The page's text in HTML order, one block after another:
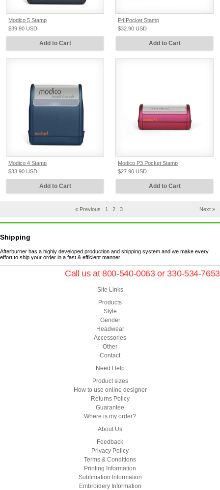
Modico 5 Stamp
$39.90 USD
Add to Cart
P4 Pocket Stamp
$32.90 USD
Add to Cart
Modico 4 Stamp
$33.90 USD
Add to Cart
Modico P3 Pocket Stamp
$27.90 USD
Add to Cart
« Previous 1 2 3 Next »
Shipping
Afterburner has a highly developed production and shipping system and we make every
effort to ship your order in a fast & efficient manner.
Call us at 800-540-0063 or 330-534-7653
Site Links
Products
Style
Gender
Headwear
Accessories
Other
Contact
Need Help
Product sizes
How to use online designer
Returns Policy
Guarantee
Where is my order?
About Us
Feedback
Privacy Policy
Terms & Conditions
Printing Information
Sublimation Information
Embroidery Information